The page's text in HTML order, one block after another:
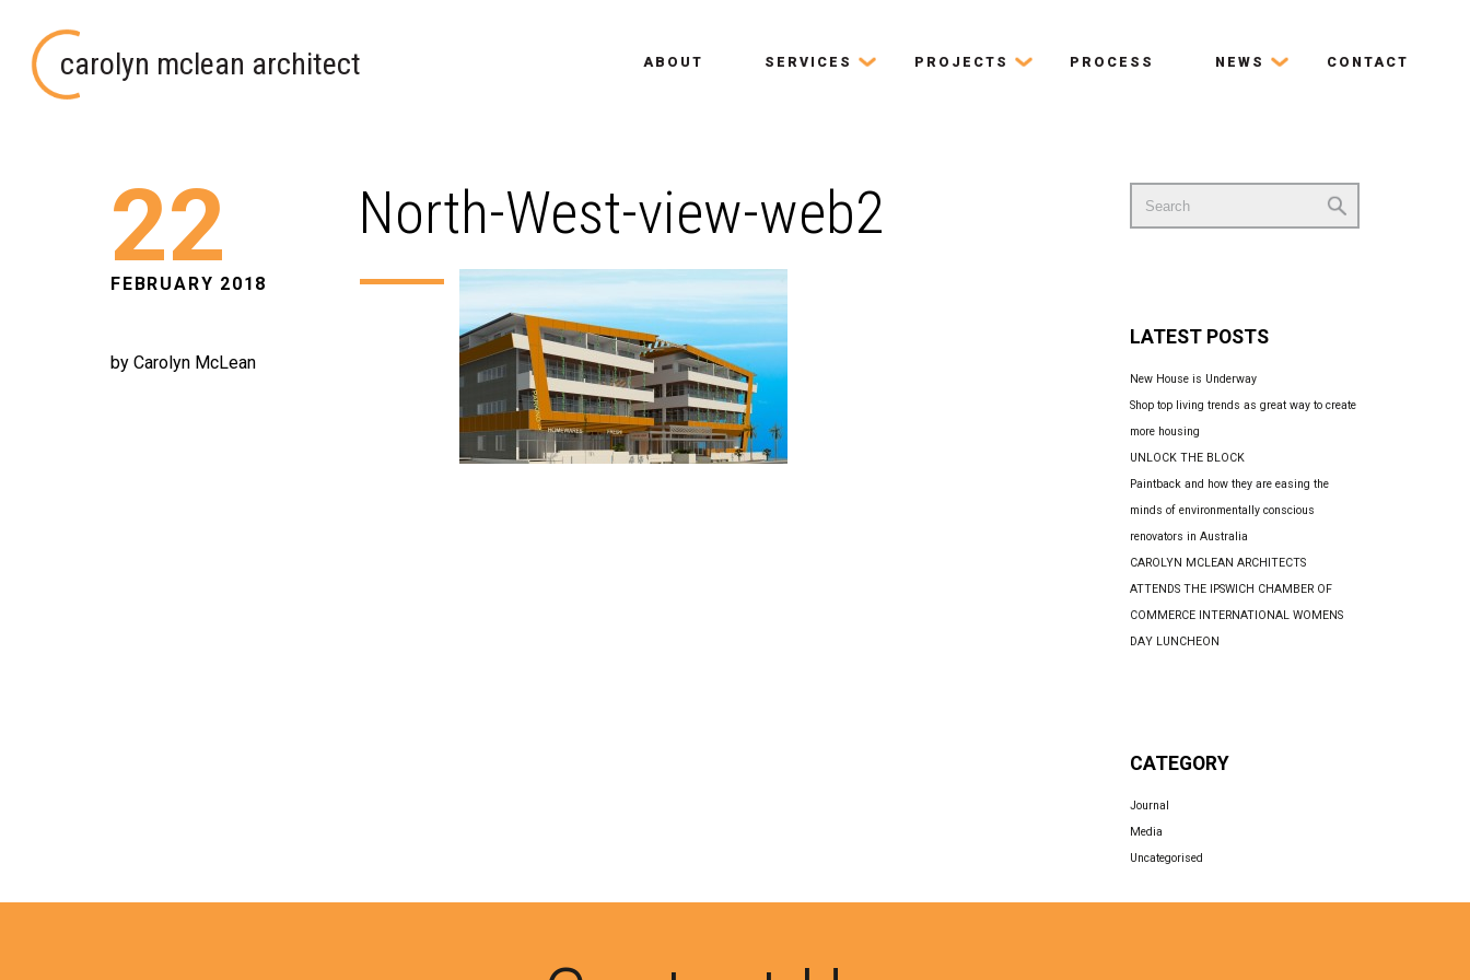
carolyn mclean architect ABOUT SERVICES PROJECTS PROCESS NEWS CONTACT
22
FEBRUARY 2018
by Carolyn McLean
North-West-view-web2
Search
for:
LATEST POSTS
New House is Underway
Shop top living trends as great way to create
more housing
UNLOCK THE BLOCK
Paintback and how they are easing the
minds of environmentally conscious
renovators in Australia
CAROLYN MCLEAN ARCHITECTS
ATTENDS THE IPSWICH CHAMBER OF
COMMERCE INTERNATIONAL WOMENS
DAY LUNCHEON
CATEGORY
Journal
Media
Uncategorised